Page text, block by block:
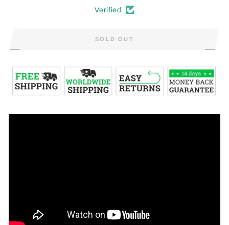
Verified
SOLD OUT